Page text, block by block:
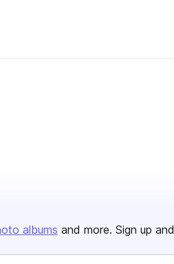
albums and more. Sign up and